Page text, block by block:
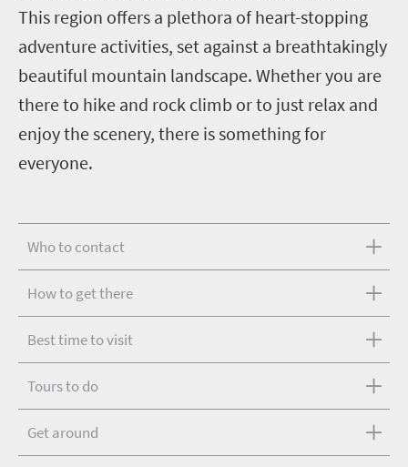
This region offers a plethora of heart-stopping
adventure activities, set against a breathtakingly
beautiful mountain landscape. Whether you are
there to hike and rock climb or to just relax and
enjoy the scenery, there is something for
everyone.
Who to contact
How to get there
Best time to visit
Tours to do
Get around